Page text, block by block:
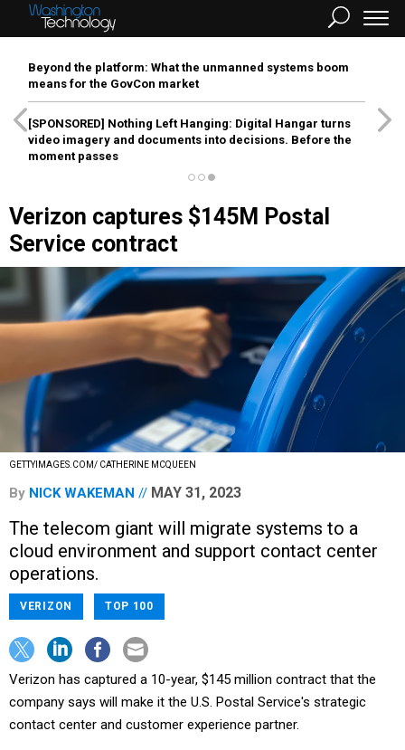
Beyond the platform: What the unmanned systems boom
means for the GovCon market
[SPONSORED] Nothing Left Hanging: Digital Hangar turns
video imagery and documents into decisions. Before the
moment passes
Verizon captures $145M Postal
Service contract
GETTYIMAGES.COM/ CATHERINE MCQUEEN
By NICK WAKEMAN MAY 31, 2023
The telecom giant will migrate systems to a
cloud environment and support contact center
operations.
VERIZON TOP 100
Verizon has captured a 10-year, $145 million contract that the
company says will make it the U.S. Postal Service's strategic
contact center and customer experience partner.